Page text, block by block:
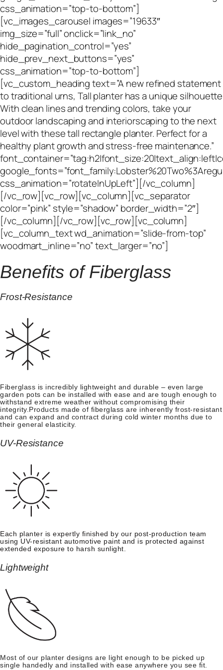
Benefits of Fiberglass
Frost-Resistance
Fiberglass is incredibly lightweight and durable – even large
garden pots can be installed with ease and are tough enough to
withstand extreme weather without compromising their
integrity.Products made of fiberglass are inherently frost-resistant
and can expand and contract during cold winter months due to
their general elasticity.
UV-Resistance
Each planter is expertly finished by our post-production team
using UV-resistant automotive paint and is protected against
extended exposure to harsh sunlight.
Lightweight
Most of our planter designs are light enough to be picked up
single handedly and installed with ease anywhere you see fit.